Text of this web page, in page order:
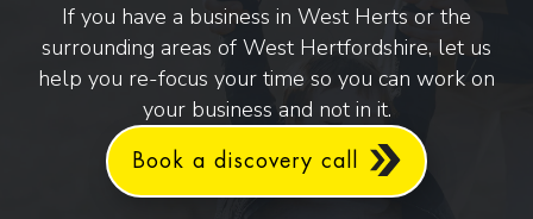
If you have a business in West Herts or the
surrounding areas of West Hertfordshire, let us
help you re-focus your time so you can work on
your business and not in it.
Book a discovery call